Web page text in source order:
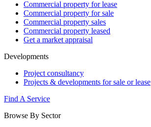
Commercial property for lease
Commercial property for sale
Commercial property sales
Commercial property leased
Get a market appraisal
Developments
Project consultancy
Projects & developments for sale or lease
Find A Service
Browse By Sector